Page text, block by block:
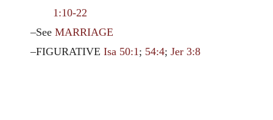
1:10-22
–SeeMARRIAGE
–FIGURATIVEIsa 50:1; 54:4;Jer 3:8